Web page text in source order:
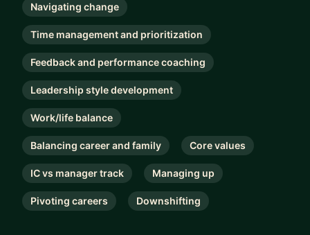
Navigating change
Time management and prioritization
Feedback and performance coaching
Leadership style development
Work/life balance
Balancing career and family Core values
IC vs manager track Managing up
Pivoting careers Downshifting